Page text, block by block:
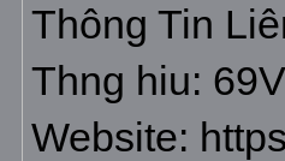
Thông Tin
Thng hiu:
Website: